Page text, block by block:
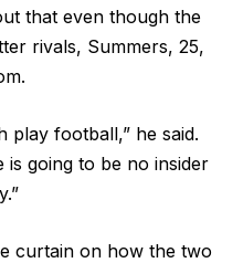
that even though the
rivals, Summers, 25,
play football,” he said.
is going to be no insider
curtain on how the two